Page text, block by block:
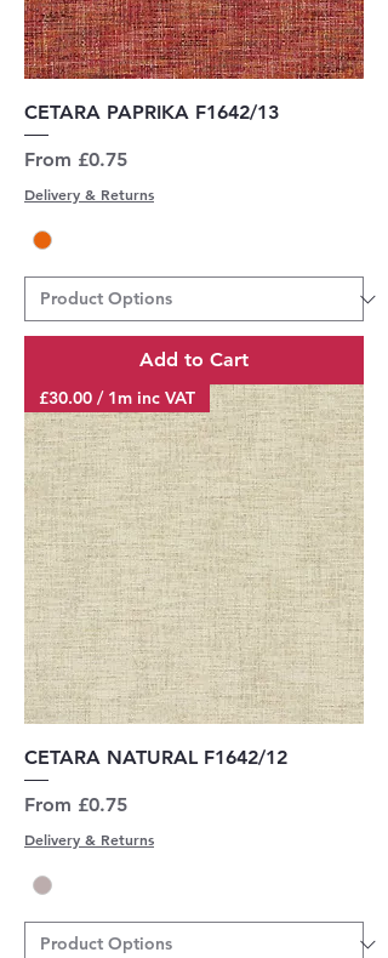
CETARA PAPRIKA F1642/13
From £0.75
Sale Price
Delivery & Returns
Add to Cart
£30.00 / 1m inc VAT
CETARA NATURAL F1642/12
From £0.75
Sale Price
Delivery & Returns